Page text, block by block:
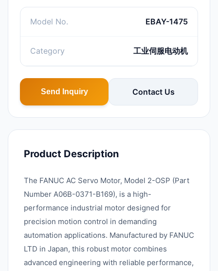
Model No. EBAY-1475
Category 工业伺服电动机
Send Inquiry Contact Us
Product Description
The FANUC AC Servo Motor, Model 2-OSP (Part
Number A06B-0371-B169), is a high-
performance industrial motor designed for
precision motion control in demanding
automation applications. Manufactured by FANUC
LTD in Japan, this robust motor combines
advanced engineering with reliable performance,